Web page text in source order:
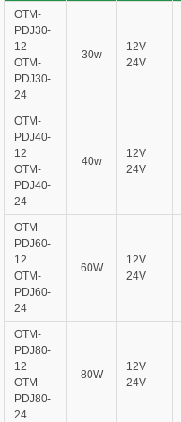
OTM-
PDJ30-
12
OTM-
PDJ30-
24
30w
12V
24V
OTM-
PDJ40-
12
OTM-
PDJ40-
24
40w
12V
24V
OTM-
PDJ60-
12
OTM-
PDJ60-
24
60W
12V
24V
OTM-
PDJ80-
12
OTM-
PDJ80-
24
80W
12V
24V